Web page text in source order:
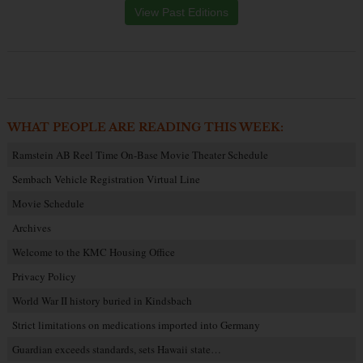
View Past Editions
WHAT PEOPLE ARE READING THIS WEEK:
Ramstein AB Reel Time On-Base Movie Theater Schedule
Sembach Vehicle Registration Virtual Line
Movie Schedule
Archives
Welcome to the KMC Housing Office
Privacy Policy
World War II history buried in Kindsbach
Strict limitations on medications imported into Germany
Guardian exceeds standards, sets Hawaii state…